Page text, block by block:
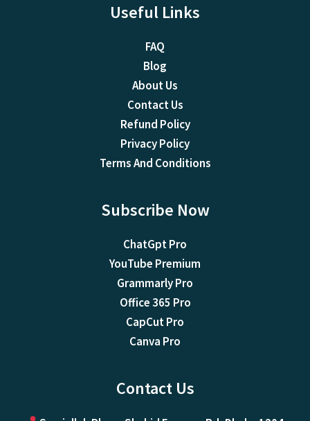
Useful Links
FAQ
Blog
About Us
Contact Us
Refund Policy
Privacy Policy
Terms And Conditions
Subscribe Now
ChatGpt Pro
YouTube Premium
Grammarly Pro
Office 365 Pro
CapCut Pro
Canva Pro
Contact Us